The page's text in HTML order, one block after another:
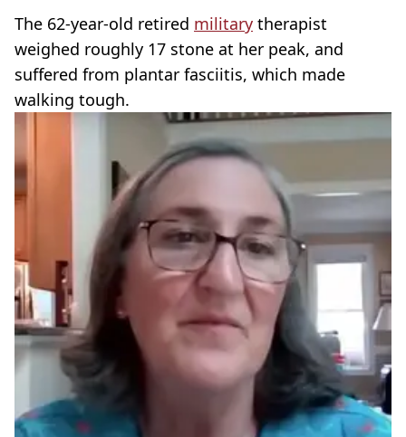
The 62-year-old retired military therapist
weighed roughly 17 stone at her peak, and
suffered from plantar fasciitis, which made
walking tough.